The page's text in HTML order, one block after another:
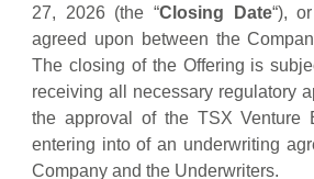
27, 2026 (the “Closing Date“),
agreed upon between the
The closing of the Offering is
receiving all necessary regulatory
the approval of the TSX Venture
entering into of an underwriting
Company and the Underwriters.